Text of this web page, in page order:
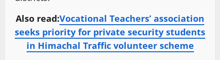
Also read:Vocational Teachers’ association
seeks priority for private security students
in Himachal Traffic volunteer scheme